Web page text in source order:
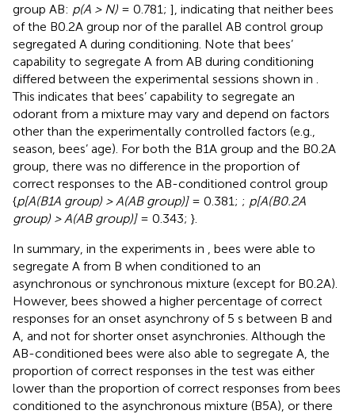
group AB: p(A > N) = 0.781; ], indicating that neither bees
of the B0.2A group nor of the parallel AB control group
segregated A during conditioning. Note that bees’
capability to segregate A from AB during conditioning
differed between the experimental sessions shown in
This indicates that bees’ capability to segregate an
odorant from a mixture may vary and depend on factors
other than the experimentally controlled factors (e.g.,
season, bees’ age). For both the B1A group and the B0.2A
group, there was no difference in the proportion of
correct responses to the AB-conditioned control group
{p[A(B1A group) > A(AB group)]= 0.381; ; p[A(B0.2A
group) > A(AB group)]= 0.343; }.
In summary, in the experiments in
, bees were able to
segregate A from B when conditioned to an
asynchronous or synchronous mixture (except for B0.2A).
However, bees showed a higher percentage of correct
responses for an onset asynchrony of 5 s between B and
A, and not for shorter onset asynchronies. Although the
AB-conditioned bees were also able to segregate A, the
proportion of correct responses in the test was either
lower than the proportion of correct responses from bees
conditioned to the asynchronous mixture (B5A), or there